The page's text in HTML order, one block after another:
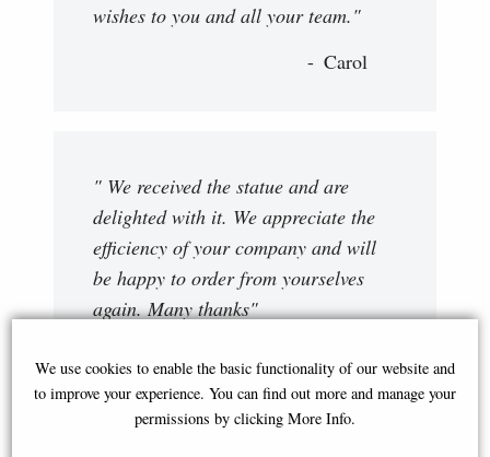
wishes to you and all your team."
Carol
" We received the statue and are
delighted with it. We appreciate the
efficiency of your company and will
be happy to order from yourselves
again. Many thanks"
We use cookies to enable the basic functionality of our website and
to improve your experience. You can find out more and manage your
permissions by clicking More Info.